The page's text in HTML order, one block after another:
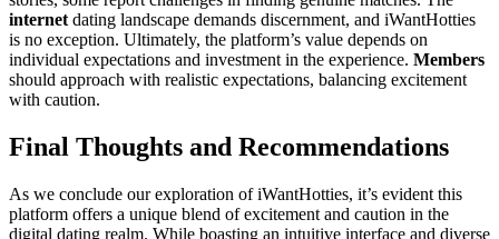
internet dating landscape demands discernment, and iWantHotties
is no exception. Ultimately, the platform’s value depends on
individual expectations and investment in the experience. Members
should approach with realistic expectations, balancing excitement
with caution.
Final Thoughts and Recommendations
As we conclude our exploration of iWantHotties, it’s evident this
platform offers a unique blend of excitement and caution in the
digital dating realm. While boasting an intuitive interface and diverse